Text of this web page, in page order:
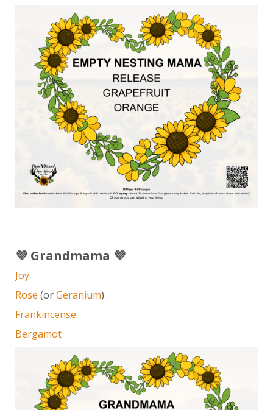
💜 Grandmama 💜
Joy
Rose (orGeranium)
Frankincense
Bergamot